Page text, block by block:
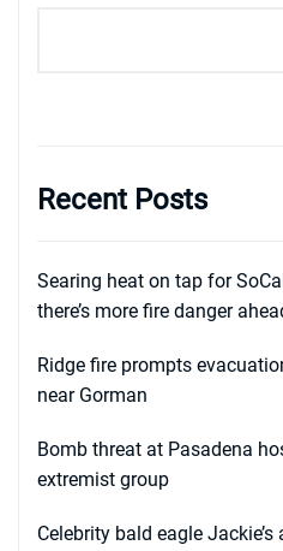
Recent Posts
Searing heat on tap for
there’s more fire danger
Ridge fire prompts
near Gorman
Bomb threat at Pasadena
extremist group
Celebrity bald eagle